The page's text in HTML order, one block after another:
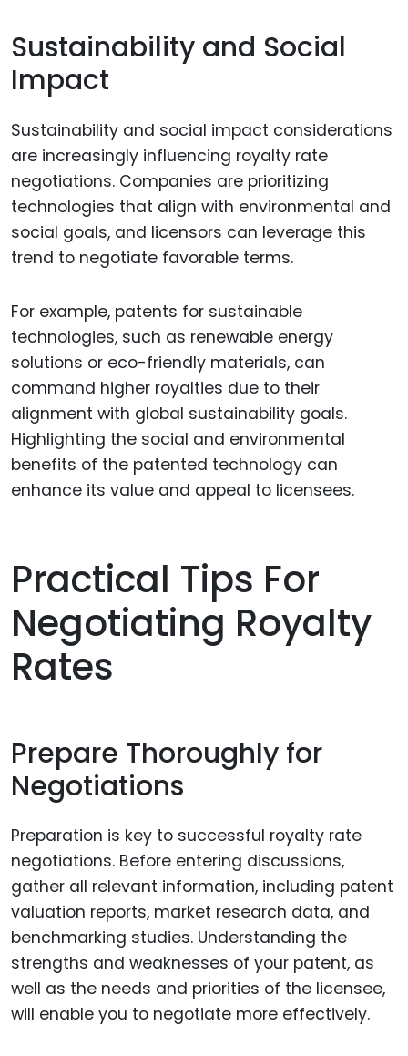
Sustainability and Social
Impact
Sustainability and social impact considerations
are increasingly influencing royalty rate
negotiations. Companies are prioritizing
technologies that align with environmental and
social goals, and licensors can leverage this
trend to negotiate favorable terms.
For example, patents for sustainable
technologies, such as renewable energy
solutions or eco-friendly materials, can
command higher royalties due to their
alignment with global sustainability goals.
Highlighting the social and environmental
benefits of the patented technology can
enhance its value and appeal to licensees.
Practical Tips For
Negotiating Royalty
Rates
Prepare Thoroughly for
Negotiations
Preparation is key to successful royalty rate
negotiations. Before entering discussions,
gather all relevant information, including patent
valuation reports, market research data, and
benchmarking studies. Understanding the
strengths and weaknesses of your patent, as
well as the needs and priorities of the licensee,
will enable you to negotiate more effectively.